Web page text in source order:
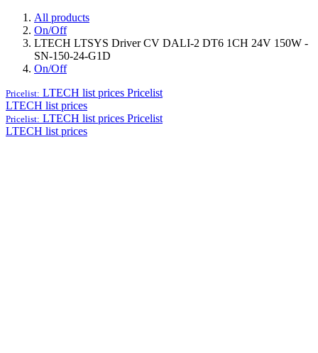
All products
On/Off
LTECH LTSYS Driver CV DALI-2 DT6 1CH 24V 150W -
SN-150-24-G1D
On/Off
Pricelist: LTECH list prices Pricelist
LTECH list prices
Pricelist: LTECH list prices Pricelist
LTECH list prices